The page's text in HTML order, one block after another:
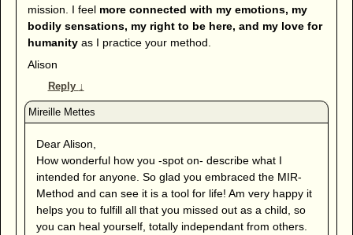
mission. I feel more connected with my emotions, my
bodily sensations, my right to be here, and my love for
humanityas I practice your method.
Alison
Reply ↓
Dear Alison,
How wonderful how you -spot on- describe what I
intended for anyone. So glad you embraced the MIR-
Method and can see it is a tool for life! Am very happy it
helps you to fulfill all that you missed out as a child, so
you can heal yourself, totally independant from others.